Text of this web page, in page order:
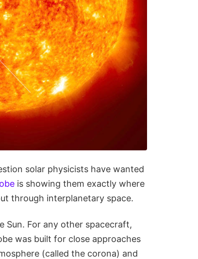
solar physicists have wanted
is showing them exactly where
through interplanetary space.
Sun. For any other spacecraft,
was built for close approaches
(called the corona) and